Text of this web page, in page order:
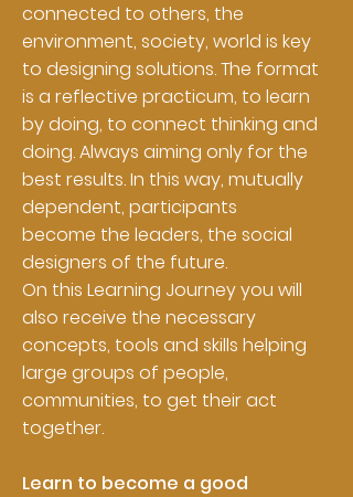
connected to others, the
environment, society, world is key
to designing solutions. The format
is a reflective practicum, to learn
by doing, to connect thinking and
doing. Always aiming only for the
best results. In this way, mutually
dependent, participants
become the leaders, the social
designers of the future.
On this Learning Journey you will
also receive the necessary
concepts, tools and skills helping
large groups of people,
communities, to get their act
together.
Learn to become a good